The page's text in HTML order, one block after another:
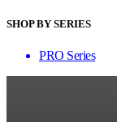
SHOP BY SERIES
PRO Series